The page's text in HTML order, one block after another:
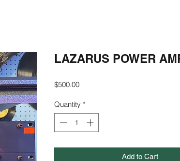
LAZARUS POWER
$500.00Price
Quantity *
Add to Cart